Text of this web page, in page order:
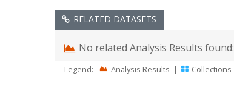
RELATED DATASETS
No related Analysis Results found:
Legend: Analysis Results | Collections